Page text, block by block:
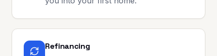
Refinancing